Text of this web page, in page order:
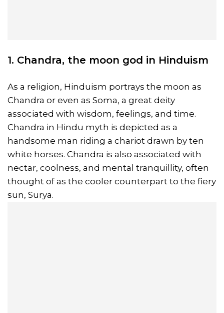
1. Chandra, the moon god in Hinduism
As a religion, Hinduism portrays the moon as
Chandra or even as Soma, a great deity
associated with wisdom, feelings, and time.
Chandra in Hindu myth is depicted as a
handsome man riding a chariot drawn by ten
white horses. Chandra is also associated with
nectar, coolness, and mental tranquillity, often
thought of as the cooler counterpart to the fiery
sun, Surya.